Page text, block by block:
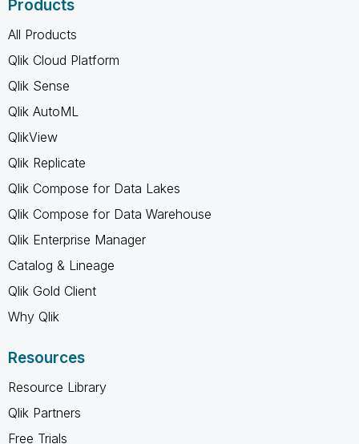
Products
All Products
Qlik Cloud Platform
Qlik Sense
Qlik AutoML
QlikView
Qlik Replicate
Qlik Compose for Data Lakes
Qlik Compose for Data Warehouse
Qlik Enterprise Manager
Catalog & Lineage
Qlik Gold Client
Why Qlik
Resources
Resource Library
Qlik Partners
Free Trials